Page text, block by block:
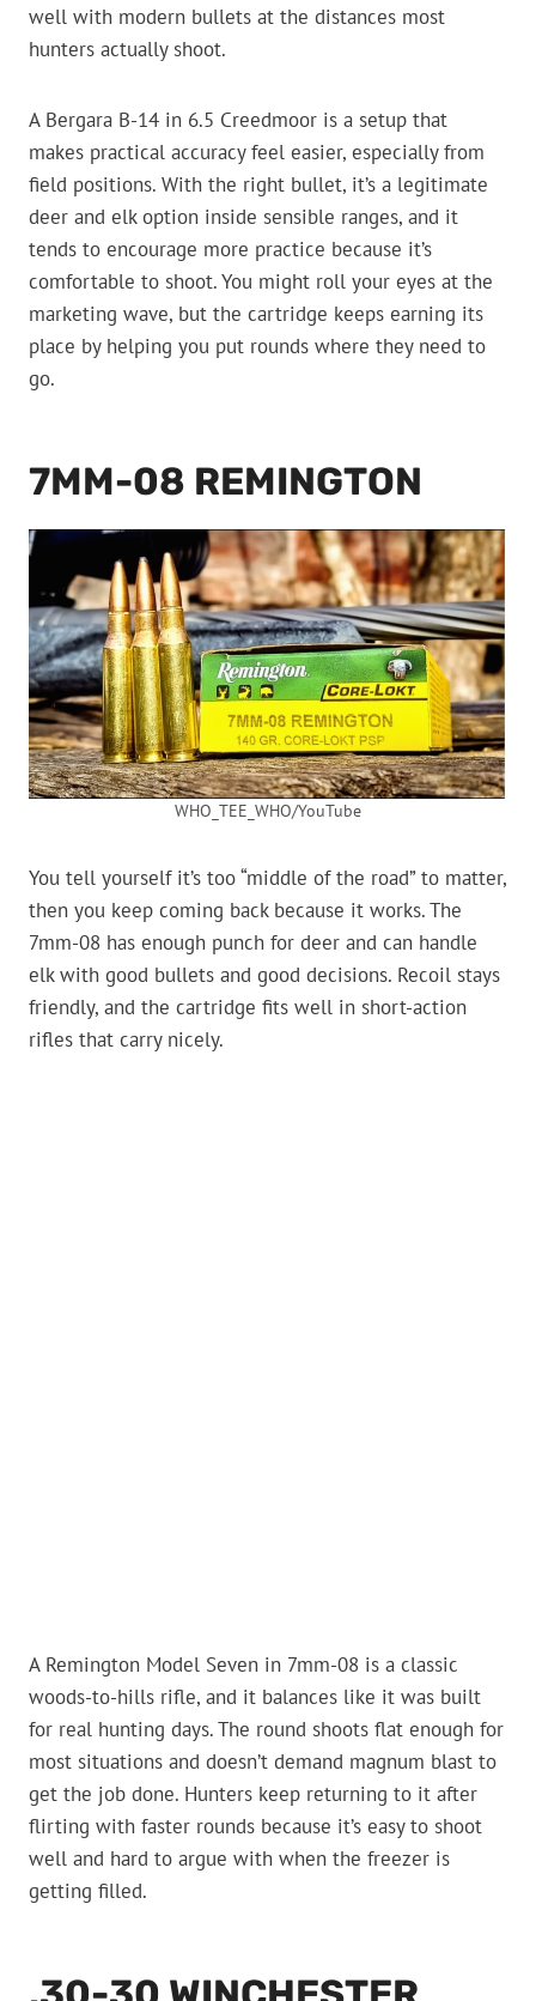
well with modern bullets at the distances most
hunters actually shoot.
A Bergara B-14 in 6.5 Creedmoor is a setup that
makes practical accuracy feel easier, especially from
field positions. With the right bullet, it’s a legitimate
deer and elk option inside sensible ranges, and it
tends to encourage more practice because it’s
comfortable to shoot. You might roll your eyes at the
marketing wave, but the cartridge keeps earning its
place by helping you put rounds where they need to
go.
7MM-08 REMINGTON
WHO_TEE_WHO/YouTube
You tell yourself it’s too “middle of the road” to matter,
then you keep coming back because it works. The
7mm-08 has enough punch for deer and can handle
elk with good bullets and good decisions. Recoil stays
friendly, and the cartridge fits well in short-action
rifles that carry nicely.
A Remington Model Seven in 7mm-08 is a classic
woods-to-hills rifle, and it balances like it was built
for real hunting days. The round shoots flat enough for
most situations and doesn’t demand magnum blast to
get the job done. Hunters keep returning to it after
flirting with faster rounds because it’s easy to shoot
well and hard to argue with when the freezer is
getting filled.